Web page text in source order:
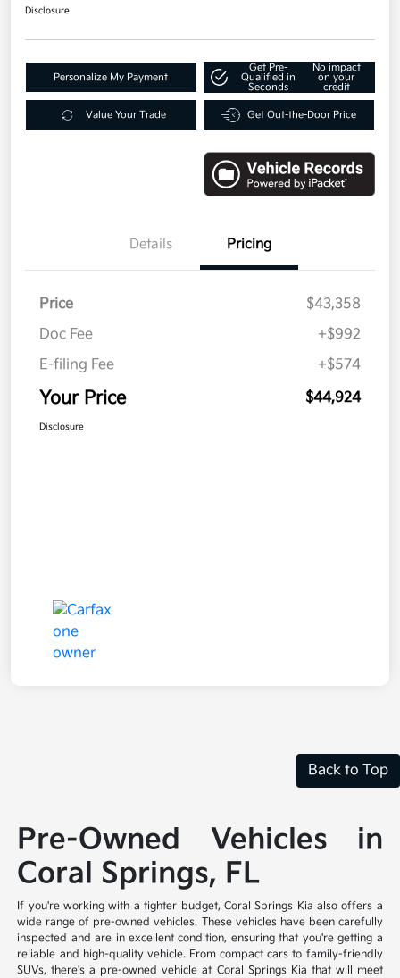
Disclosure
Personalize My Payment
Get Pre-
Qualified in
Seconds
No impact
on your
credit
Value Your Trade Get Out-the-Door Price
Details Pricing
Price
$43,358
Doc Fee
+$992
E-filing Fee
+$574
Your Price $44,924
Disclosure
Back to Top
Pre-Owned Vehicles in
Coral Springs, FL
If you're working with a tighter budget, Coral Springs Kia also offers a
wide range of pre-owned vehicles. These vehicles have been carefully
inspected and are in excellent condition, ensuring that you're getting a
reliable and high-quality vehicle. From compact cars to family-friendly
SUVs, there's a pre-owned vehicle at Coral Springs Kia that will meet